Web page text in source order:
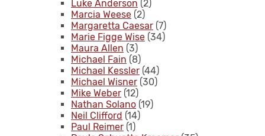
Luke Anderson (2)
Marcia Weese (2)
Margaretta Caesar (7)
Marie Figge Wise (34)
Maura Allen (3)
Michael Fain (8)
Michael Kessler (44)
Michael Wisner (30)
Mike Weber (12)
Nathan Solano (19)
Neil Clifford (14)
Paul Reimer (1)